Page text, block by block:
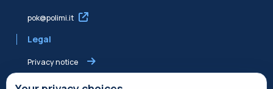
pok@polimi.it
Legal
Privacy notice
Shared Edvance privacy notice